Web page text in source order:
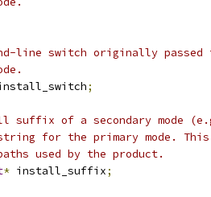
line switch originally
;
suffix of a secondary mode
for the primary mode.
used by the product.
* install_suffix;